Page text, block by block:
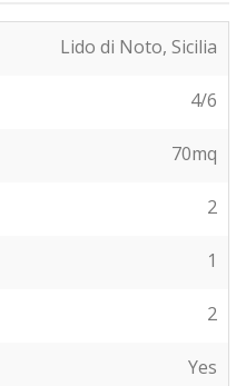
Lido di Noto, Sicilia
4/6
70mq
2
1
2
Yes